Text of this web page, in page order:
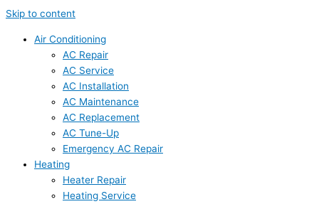
Skip to content
Air Conditioning
AC Repair
AC Service
AC Installation
AC Maintenance
AC Replacement
AC Tune-Up
Emergency AC Repair
Heating
Heater Repair
Heating Service